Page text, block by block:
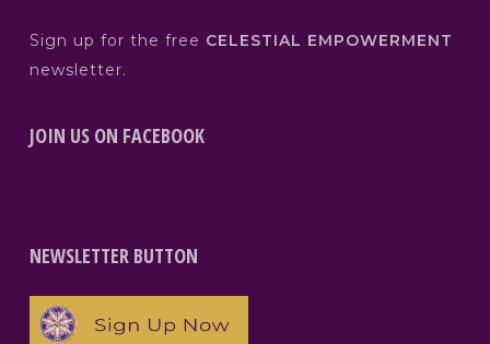
Sign up for the free CELESTIAL EMPOWERMENT
newsletter.
JOIN US ON FACEBOOK
NEWSLETTER BUTTON